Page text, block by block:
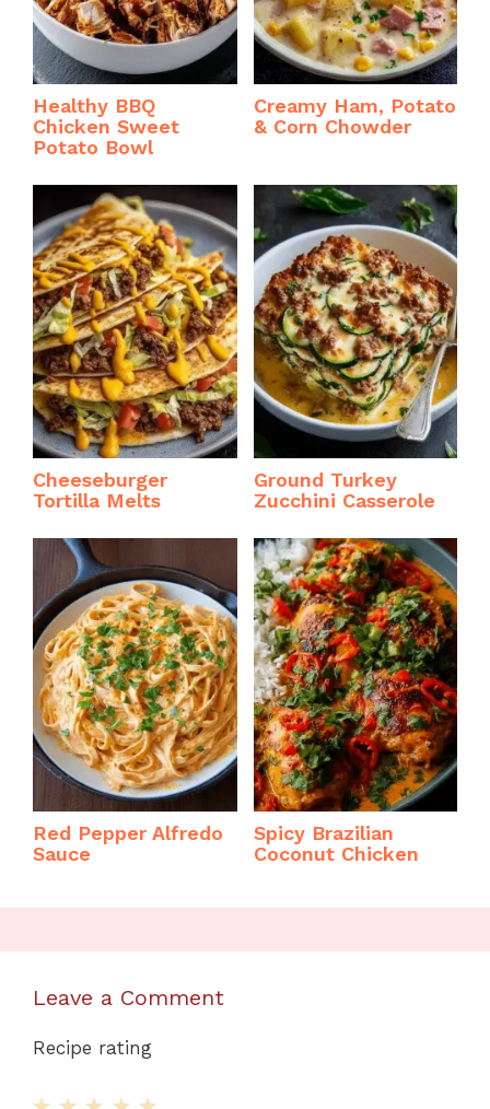
Healthy BBQ
Chicken Sweet
Potato Bowl
Creamy Ham, Potato
& Corn Chowder
Cheeseburger
Tortilla Melts
Ground Turkey
Zucchini Casserole
Red Pepper Alfredo
Sauce
Spicy Brazilian
Coconut Chicken
Leave a Comment
Recipe rating